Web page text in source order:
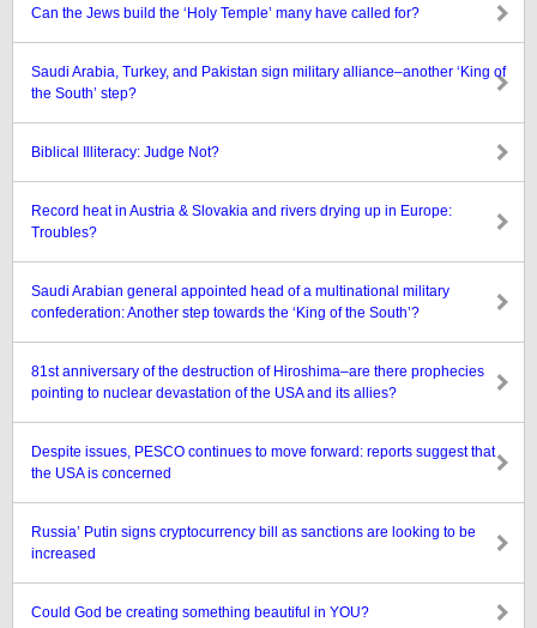
Can the Jews build the ‘Holy Temple’ many have called for?
Saudi Arabia, Turkey, and Pakistan sign military alliance–another ‘King of
the South’ step?
Biblical Illiteracy: Judge Not?
Record heat in Austria & Slovakia and rivers drying up in Europe:
Troubles?
Saudi Arabian general appointed head of a multinational military
confederation: Another step towards the ‘King of the South’?
81st anniversary of the destruction of Hiroshima–are there prophecies
pointing to nuclear devastation of the USA and its allies?
Despite issues, PESCO continues to move forward: reports suggest that
the USA is concerned
Russia’ Putin signs cryptocurrency bill as sanctions are looking to be
increased
Could God be creating something beautiful in YOU?